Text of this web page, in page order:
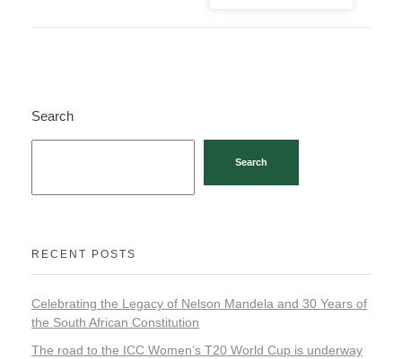
Search
Search
RECENT POSTS
Celebrating the Legacy of Nelson Mandela and 30 Years of
the South African Constitution
The road to the ICC Women’s T20 World Cup is underway